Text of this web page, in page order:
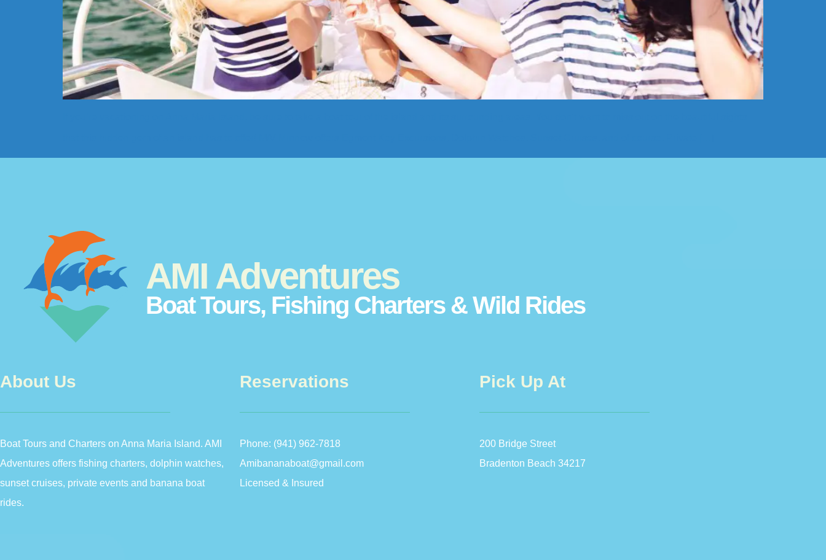
AMI Adventures
Boat Tours, Fishing Charters & Wild Rides
About Us
Boat Tours and Charters on Anna Maria Island. AMI
Adventures offers fishing charters, dolphin watches,
sunset cruises, private events and banana boat
rides.
Reservations
Phone: (941) 962-7818
Amibananaboat@gmail.com
Licensed & Insured
Pick Up At
200 Bridge Street
Bradenton Beach 34217